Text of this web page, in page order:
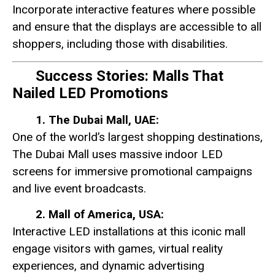
Incorporate interactive features where possible
and ensure that the displays are accessible to all
shoppers, including those with disabilities.
Success Stories: Malls That
Nailed LED Promotions
1. The Dubai Mall, UAE:
One of the world’s largest shopping destinations,
The Dubai Mall uses massive indoor LED
screens for immersive promotional campaigns
and live event broadcasts.
2. Mall of America, USA:
Interactive LED installations at this iconic mall
engage visitors with games, virtual reality
experiences, and dynamic advertising